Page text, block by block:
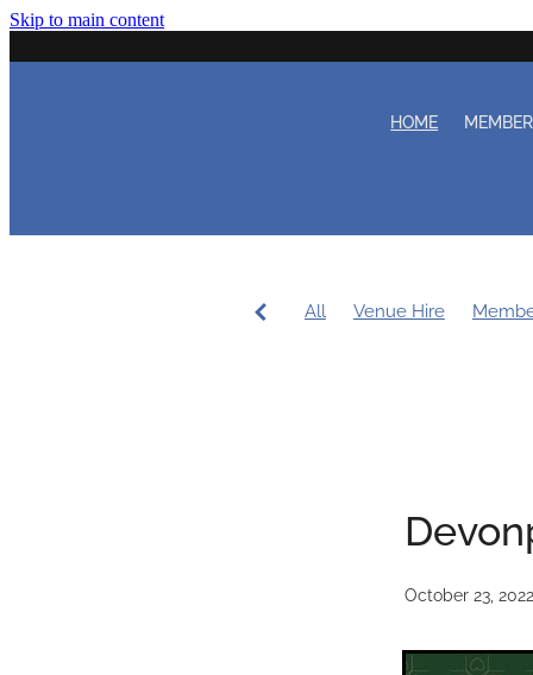
Skip to main content
HOME
All Venue Hire
October 23, 2022